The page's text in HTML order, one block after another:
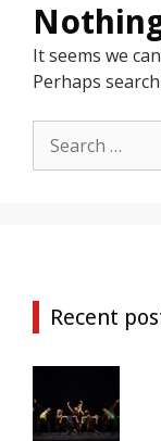
It seems we
Perhaps
for:
Recent